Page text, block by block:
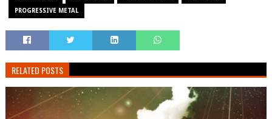
PROGRESSIVE METAL
RELATED POSTS